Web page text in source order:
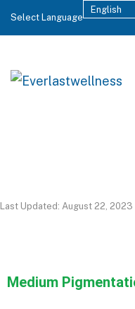
Select Language
English
Last Updated: August 22, 2023
Medium